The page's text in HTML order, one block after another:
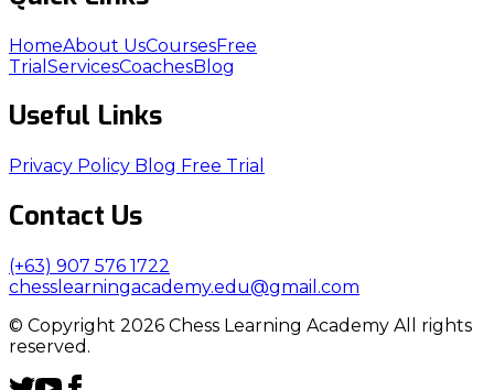
HomeAbout UsCoursesFree
Trial ServicesCoachesBlog
Useful Links
Privacy Policy Blog Free Trial
Contact Us
(+63) 907 576 1722
chesslearningacademy.edu@gmail.com
© Copyright 2026 Chess Learning Academy All rights
reserved.